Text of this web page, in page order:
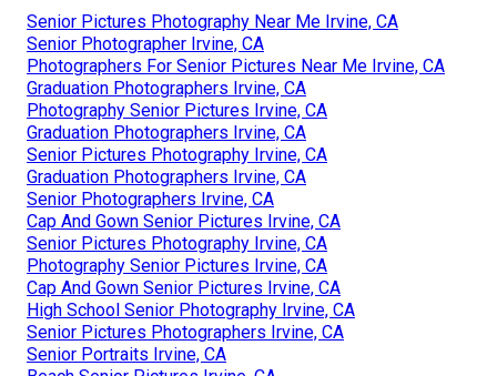
Senior Pictures Photography Near Me Irvine, CA
Senior Photographer Irvine, CA
Photographers For Senior Pictures Near Me Irvine, CA
Graduation Photographers Irvine, CA
Photography Senior Pictures Irvine, CA
Graduation Photographers Irvine, CA
Senior Pictures Photography Irvine, CA
Graduation Photographers Irvine, CA
Senior Photographers Irvine, CA
Cap And Gown Senior Pictures Irvine, CA
Senior Pictures Photography Irvine, CA
Photography Senior Pictures Irvine, CA
Cap And Gown Senior Pictures Irvine, CA
High School Senior Photography Irvine, CA
Senior Pictures Photographers Irvine, CA
Senior Portraits Irvine, CA